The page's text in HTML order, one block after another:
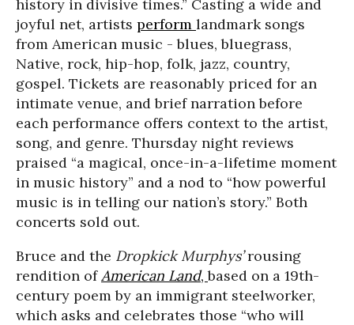
history in divisive times.” Casting a wide and
joyful net, artists perform landmark songs
from American music - blues, bluegrass,
Native, rock, hip-hop, folk, jazz, country,
gospel. Tickets are reasonably priced for an
intimate venue, and brief narration before
each performance offers context to the artist,
song, and genre. Thursday night reviews
praised “a magical, once-in-a-lifetime moment
in music history” and a nod to “how powerful
music is in telling our nation’s story.” Both
concerts sold out.
Bruce and the Dropkick Murphys’rousing
rendition of American Land,based on a 19th-
century poem by an immigrant steelworker,
which asks and celebrates those “who will